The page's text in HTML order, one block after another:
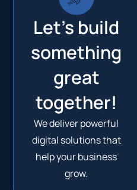
Let's build
something
great
together!
We deliver powerful
digital solutions that
help your business
grow.